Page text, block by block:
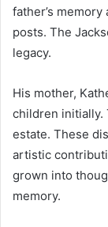
father’s
posts. The
legacy.
His mother,
children initially.
estate. These
artistic
grown into
memory.